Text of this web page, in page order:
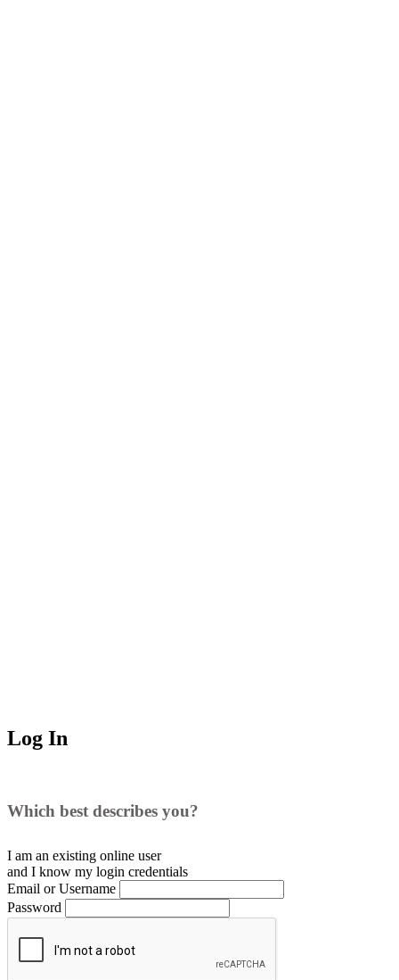
Log In
Which best describes you?
I am an existing online user
and I know my login credentials
Email or Username
Password